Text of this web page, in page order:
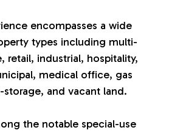
V
a
l
u
encompasses a wide
types including multi-
retail, industrial, hospitality,
medical office, gas
storage, and vacant land.
the notable special-use